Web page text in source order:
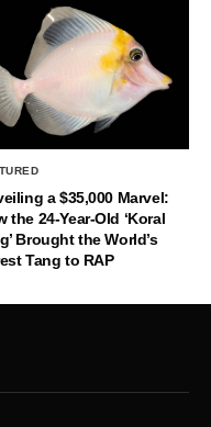
a $35,000 Marvel:
the 24-Year-Old ‘Koral
Brought the World’s
Tang to RAP